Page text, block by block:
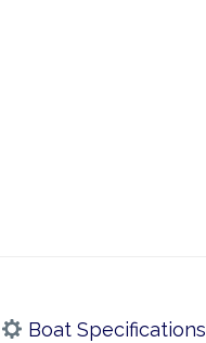
Boat Specifications